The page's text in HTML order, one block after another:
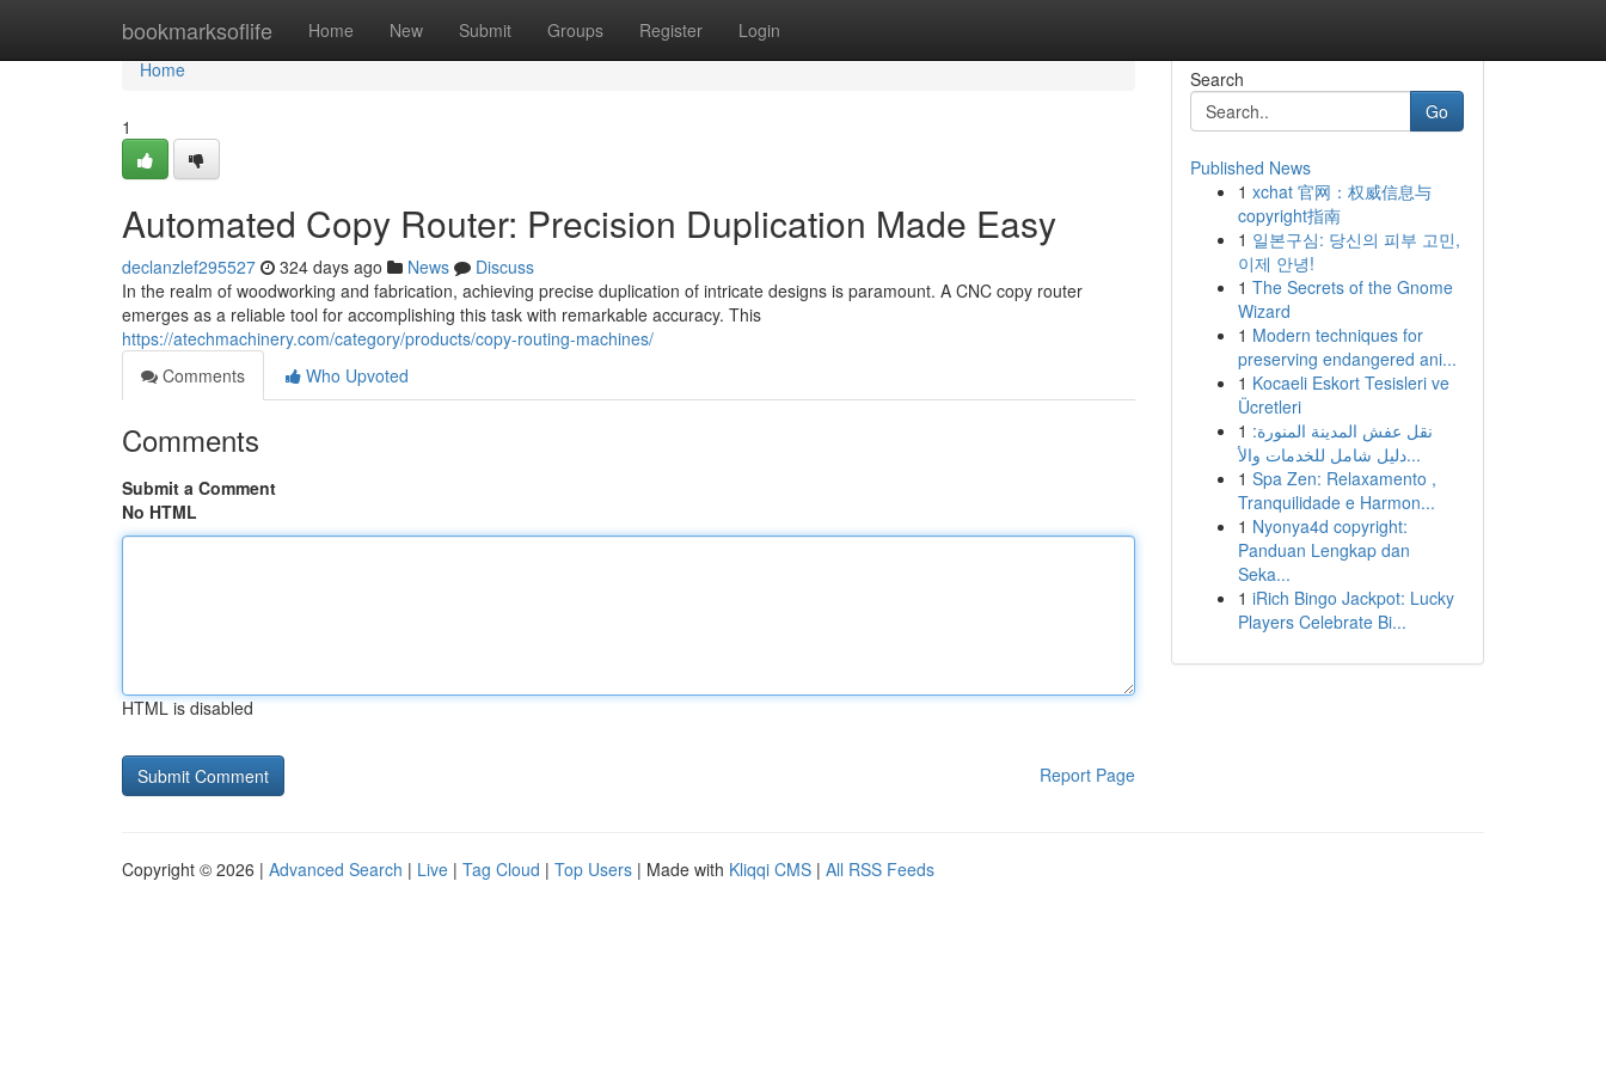
bookmarksoflife Home New Submit Groups Register Login
Home
Home
1
Automated Copy Router: Precision Duplication Made Easy
declanzlef295527 324 days ago News
Discuss
In the realm of woodworking and fabrication, achieving precise duplication of intricate designs is paramount. A CNC copy router
emerges as a reliable tool for accomplishing this task with remarkable accuracy. This
https://atechmachinery.com/category/products/copy-routing-machines/
Comments
Who Upvoted
Comments
Submit a Comment
No HTML
HTML is disabled
Report Page
Search
Go
Published News
1 xchat 官网：权威信息与
copyright指南
1 일본구심: 당신의 피부 고민,
이제 안녕!
1 The Secrets of the Gnome
Wizard
1 Modern techniques for
preserving endangered ani...
1 Kocaeli Eskort Tesisleri ve
Ücretleri
1 نقل عفش المدينة المنورة:
دليل شامل للخدمات والأ...
1 Spa Zen: Relaxamento ,
Tranquilidade e Harmon...
1 Nyonya4d copyright:
Panduan Lengkap dan
Seka...
1 iRich Bingo Jackpot: Lucky
Players Celebrate Bi...
Copyright © 2026 | Advanced Search | Live | Tag Cloud | Top Users | Made with Kliqqi CMS | All RSS Feeds